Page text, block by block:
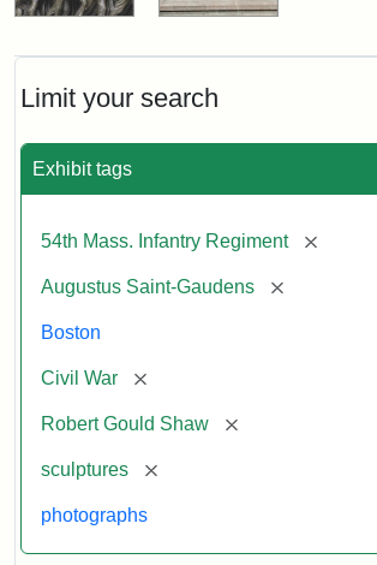
Limit your search
Exhibit tags
54th Mass. Infantry Regiment [remove]
Augustus Saint-Gaudens [remove]
Boston
Civil War [remove]
Robert Gould Shaw [remove]
sculptures [remove]
photographs